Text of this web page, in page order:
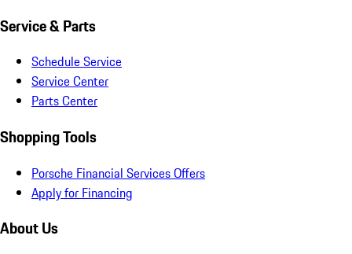
Service & Parts
Schedule Service
Service Center
Parts Center
Shopping Tools
Porsche Financial Services Offers
Apply for Financing
About Us